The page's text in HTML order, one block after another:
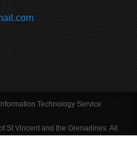
Technology Service
Vincent and the Grenadines. All